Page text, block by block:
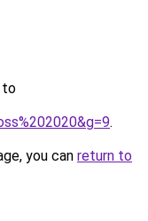
to
.
you can return to